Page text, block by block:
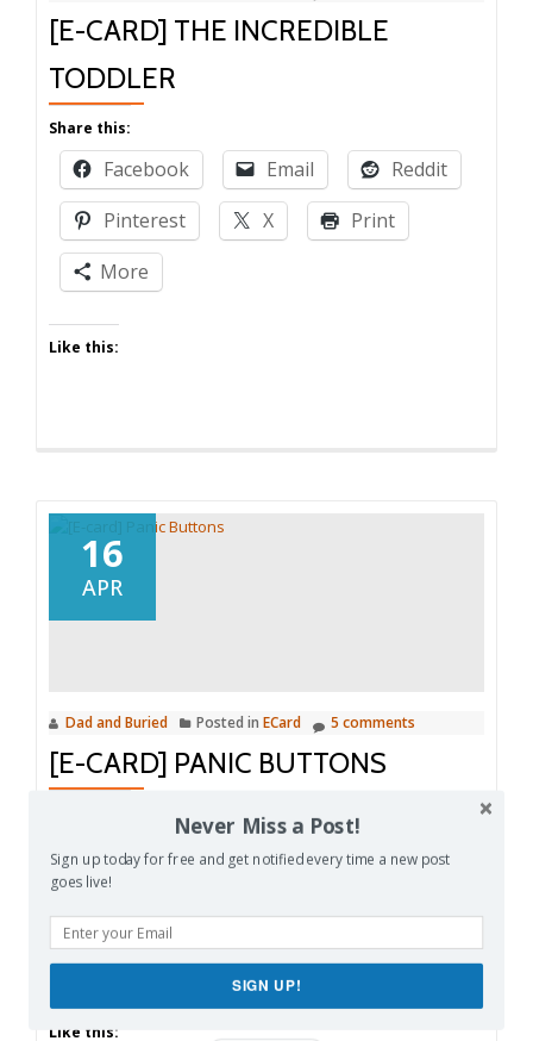
[E-CARD] THE INCREDIBLE
TODDLER
Share this:
Facebook Email
Reddit
Pinterest
X
Print
More
Like this:
16
APR
Dad and Buried Posted in ECard 5 comments
[E-CARD] PANIC BUTTONS
Facebook Email
Reddit
More
Like this:
Never Miss a Post!
Sign up today for free and get notified every time a new post
goes live!
SIGN UP!